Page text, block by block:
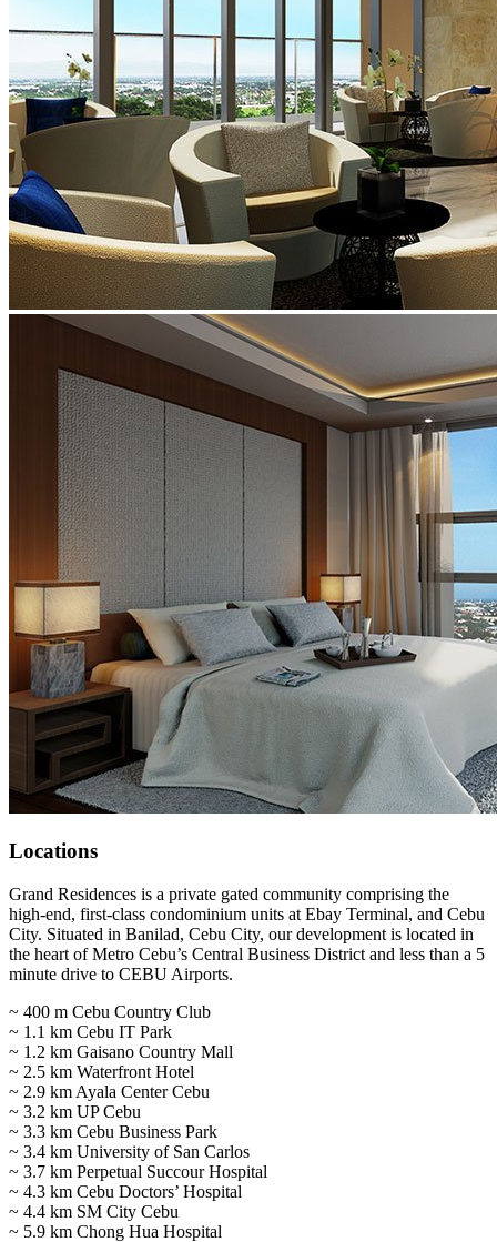
Locations
Grand Residences is a private gated community comprising the
high-end, first-class condominium units at Ebay Terminal, and Cebu
City. Situated in Banilad, Cebu City, our development is located in
the heart of Metro Cebu’s Central Business District and less than a 5
minute drive to CEBU Airports.
~ 400 m Cebu Country Club
~ 1.1 km Cebu IT Park
~ 1.2 km Gaisano Country Mall
~ 2.5 km Waterfront Hotel
~ 2.9 km Ayala Center Cebu
~ 3.2 km UP Cebu
~ 3.3 km Cebu Business Park
~ 3.4 km University of San Carlos
~ 3.7 km Perpetual Succour Hospital
~ 4.3 km Cebu Doctors’ Hospital
~ 4.4 km SM City Cebu
~ 5.9 km Chong Hua Hospital